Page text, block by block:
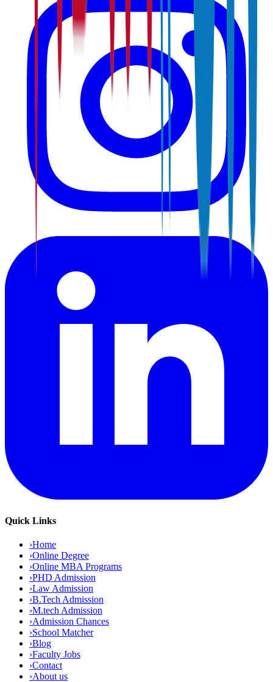
Quick Links
›Home
›Online Degree
›Online MBA Programs
›PHD Admission
›Law Admission
›B.Tech Admission
›M.tech Admission
›Admission Chances
›School Matcher
›Blog
›Faculty Jobs
›Contact
›About us